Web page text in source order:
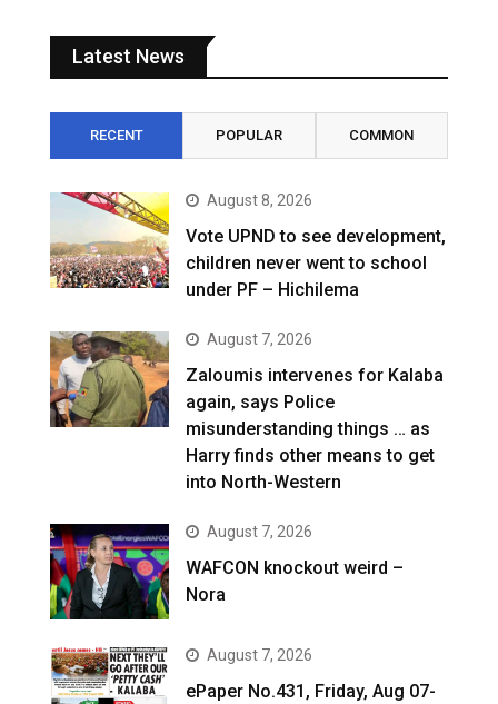
Latest News
RECENT POPULAR COMMON
August 8, 2026
Vote UPND to see development,
children never went to school
under PF – Hichilema
August 7, 2026
Zaloumis intervenes for Kalaba
again, says Police
misunderstanding things … as
Harry finds other means to get
into North-Western
August 7, 2026
WAFCON knockout weird –
Nora
August 7, 2026
ePaper No.431, Friday, Aug 07-